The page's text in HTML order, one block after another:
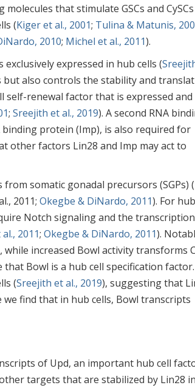
that stimulate GSCs and
(Kiger et al., 2001; Tulina & Matunis,
2010; Michel et al., 2011).
expressed in hub cells (
but also controls the stability and
self-renewal factor that is expressed and
; Sreejith et al., 2019). A second RNA
protein (Imp), is also required for
other factors Lin28 and Imp may act to
somatic gonadal precursors (SGPs)
2011; Okegbe & DiNardo, 2011). For hub
Notch signaling and the transcription
2011; Okegbe & DiNardo, 2011).
increased Bowl activity transforms
that Bowl is a hub cell specification factor.
(Sreejith et al., 2019), suggesting that
find that in hub cells, Bowl transcripts
of Upd, an important hub cell
targets that are stabilized by Lin28